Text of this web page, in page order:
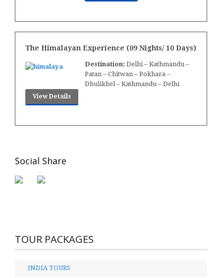
The Himalayan Experience (09 Nights/ 10 Days)
Destination: Delhi – Kathmandu –
Patan – Chitwan – Pokhara –
Dhulikhel – Kathmandu – Delhi
View Details
Social Share
TOUR PACKAGES
INDIA TOURS